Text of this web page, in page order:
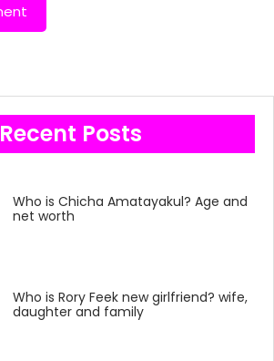
Recent Posts
Who is Chicha Amatayakul? Age and
net worth
Who is Rory Feek new girlfriend? wife,
daughter and family